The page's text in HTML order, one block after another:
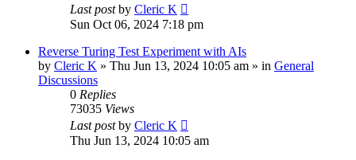
Last postby Cleric K
Sun Oct 06, 2024 7:18 pm
Reverse Turing Test Experiment with AIs
by Cleric K » Thu Jun 13, 2024 10:05 am » in General
Discussions
0 Replies
73035 Views
Last postby Cleric K
Thu Jun 13, 2024 10:05 am